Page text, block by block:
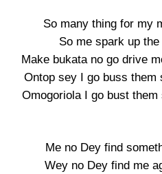
So many thing for my
So me spark up the
Make bukata no go drive
Ontop sey I go buss them
Omogoriola I go bust them
Me no Dey find
Wey no Dey find me